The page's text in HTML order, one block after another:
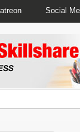
Social